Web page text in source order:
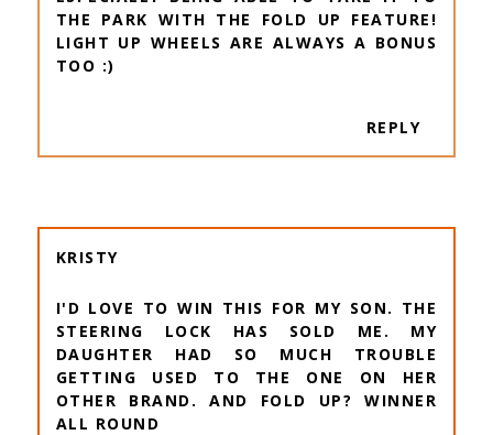
THE PARK WITH THE FOLD UP FEATURE!
LIGHT UP WHEELS ARE ALWAYS A BONUS
TOO :)
REPLY
KRISTY
I'D LOVE TO WIN THIS FOR MY SON. THE
STEERING LOCK HAS SOLD ME. MY
DAUGHTER HAD SO MUCH TROUBLE
GETTING USED TO THE ONE ON HER
OTHER BRAND. AND FOLD UP? WINNER
ALL ROUND